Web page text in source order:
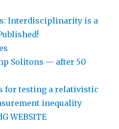
Interdisciplinarity is a
Solitons — after 50
for testing a relativistic
inequality
WEBSITE